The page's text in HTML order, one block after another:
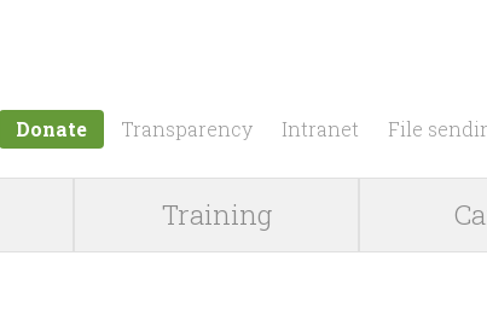
Donate Transparency Intranet File
Training